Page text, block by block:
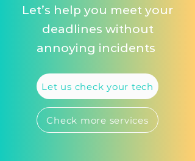
Let’s help you meet your
deadlines without
annoying incidents
Let us check your tech
Check more services